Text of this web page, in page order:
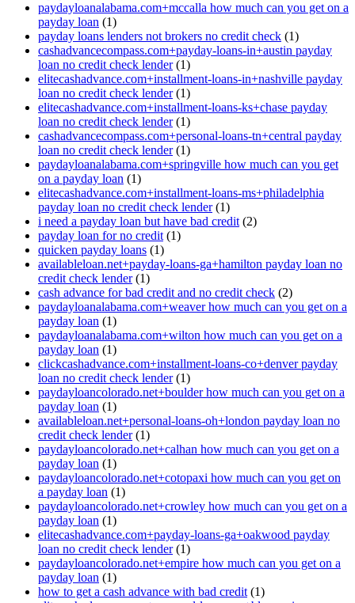
paydayloanalabama.com+mccalla how much can you get on a
payday loan (1)
payday loans lenders not brokers no credit check (1)
cashadvancecompass.com+payday-loans-in+austin payday
loan no credit check lender(1)
elitecashadvance.com+installment-loans-in+nashville payday
loan no credit check lender(1)
elitecashadvance.com+installment-loans-ks+chase payday
loan no credit check lender(1)
cashadvancecompass.com+personal-loans-tn+central payday
loan no credit check lender(1)
paydayloanalabama.com+springville how much can you get
on a payday loan (1)
elitecashadvance.com+installment-loans-ms+philadelphia
payday loan no credit check lender(1)
i need a payday loan but have bad credit (2)
payday loan for no credit (1)
quicken payday loans (1)
availableloan.net+payday-loans-ga+hamilton payday loan no
credit check lender(1)
cash advance for bad credit and no credit check (2)
paydayloanalabama.com+weaver how much can you get on a
payday loan (1)
paydayloanalabama.com+wilton how much can you get on a
payday loan (1)
clickcashadvance.com+installment-loans-co+denver payday
loan no credit check lender(1)
paydayloancolorado.net+boulder how much can you get on a
payday loan (1)
availableloan.net+personal-loans-oh+london payday loan no
credit check lender(1)
paydayloancolorado.net+calhan how much can you get on a
payday loan (1)
paydayloancolorado.net+cotopaxi how much can you get on
a payday loan (1)
paydayloancolorado.net+crowley how much can you get on a
payday loan (1)
elitecashadvance.com+payday-loans-ga+oakwood payday
loan no credit check lender(1)
paydayloancolorado.net+empire how much can you get on a
payday loan (1)
how to get a cash advance with bad credit (1)